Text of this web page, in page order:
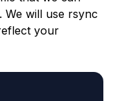
will use rsync
your